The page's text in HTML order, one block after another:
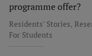
programme offer?
Residents' Stories,
For Students